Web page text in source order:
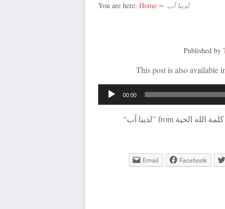
You are here: Home ∼ لدينا آب
Published by
This post is also available
00:00
Email
Facebook